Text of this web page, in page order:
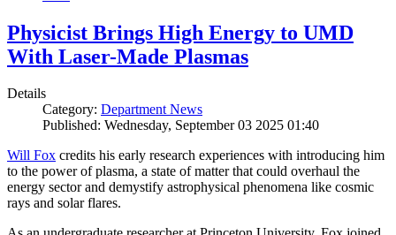
Physicist Brings High Energy to UMD
With Laser-Made Plasmas
Details
Category: Department News
Published: Wednesday, September 03 2025 01:40
Will Fox credits his early research experiences with introducing him
to the power of plasma, a state of matter that could overhaul the
energy sector and demystify astrophysical phenomena like cosmic
rays and solar flares.